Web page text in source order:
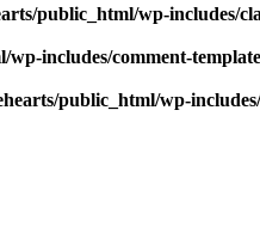
public_html/wp-includes/
wp-includes/comment-
public_html/wp-